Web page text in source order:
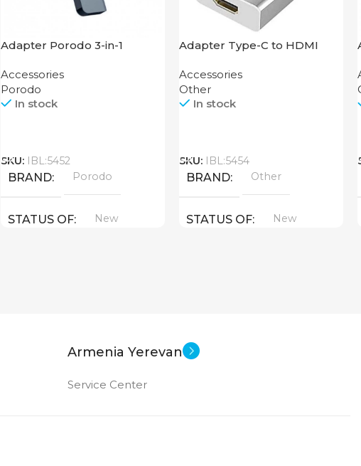
Adapter Porodo 3-in-1
HDMI PD 87W
Accessories
Porodo
In stock
SKU: IBL:5452
BRAND Porodo
STATUS OF New
Adapter Type-C to HDMI
Accessories
Other
In stock
SKU: IBL:5454
BRAND Other
STATUS OF New
Armenia Yerevan
Service Center